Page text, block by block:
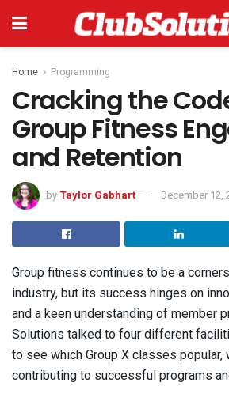
Home Programming
Cracking the
Group Fitness
and Retention
by Taylor Gabhart December 12,
Group fitness continues to be a
industry, but its success hinges on
and a keen understanding of member
Solutions talked to four different
to see which Group X classes popular,
contributing to successful programs